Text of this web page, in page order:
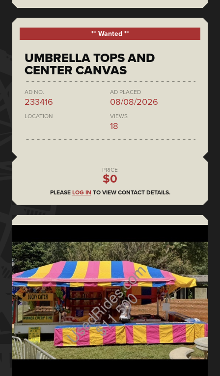
** Wanted **
UMBRELLA TOPS AND
CENTER CANVAS
AD NO.
233416
AD PLACED
08/08/2026
LOCATION VIEWS
18
PRICE
$0
PLEASE LOG IN TO VIEW CONTACT DETAILS.